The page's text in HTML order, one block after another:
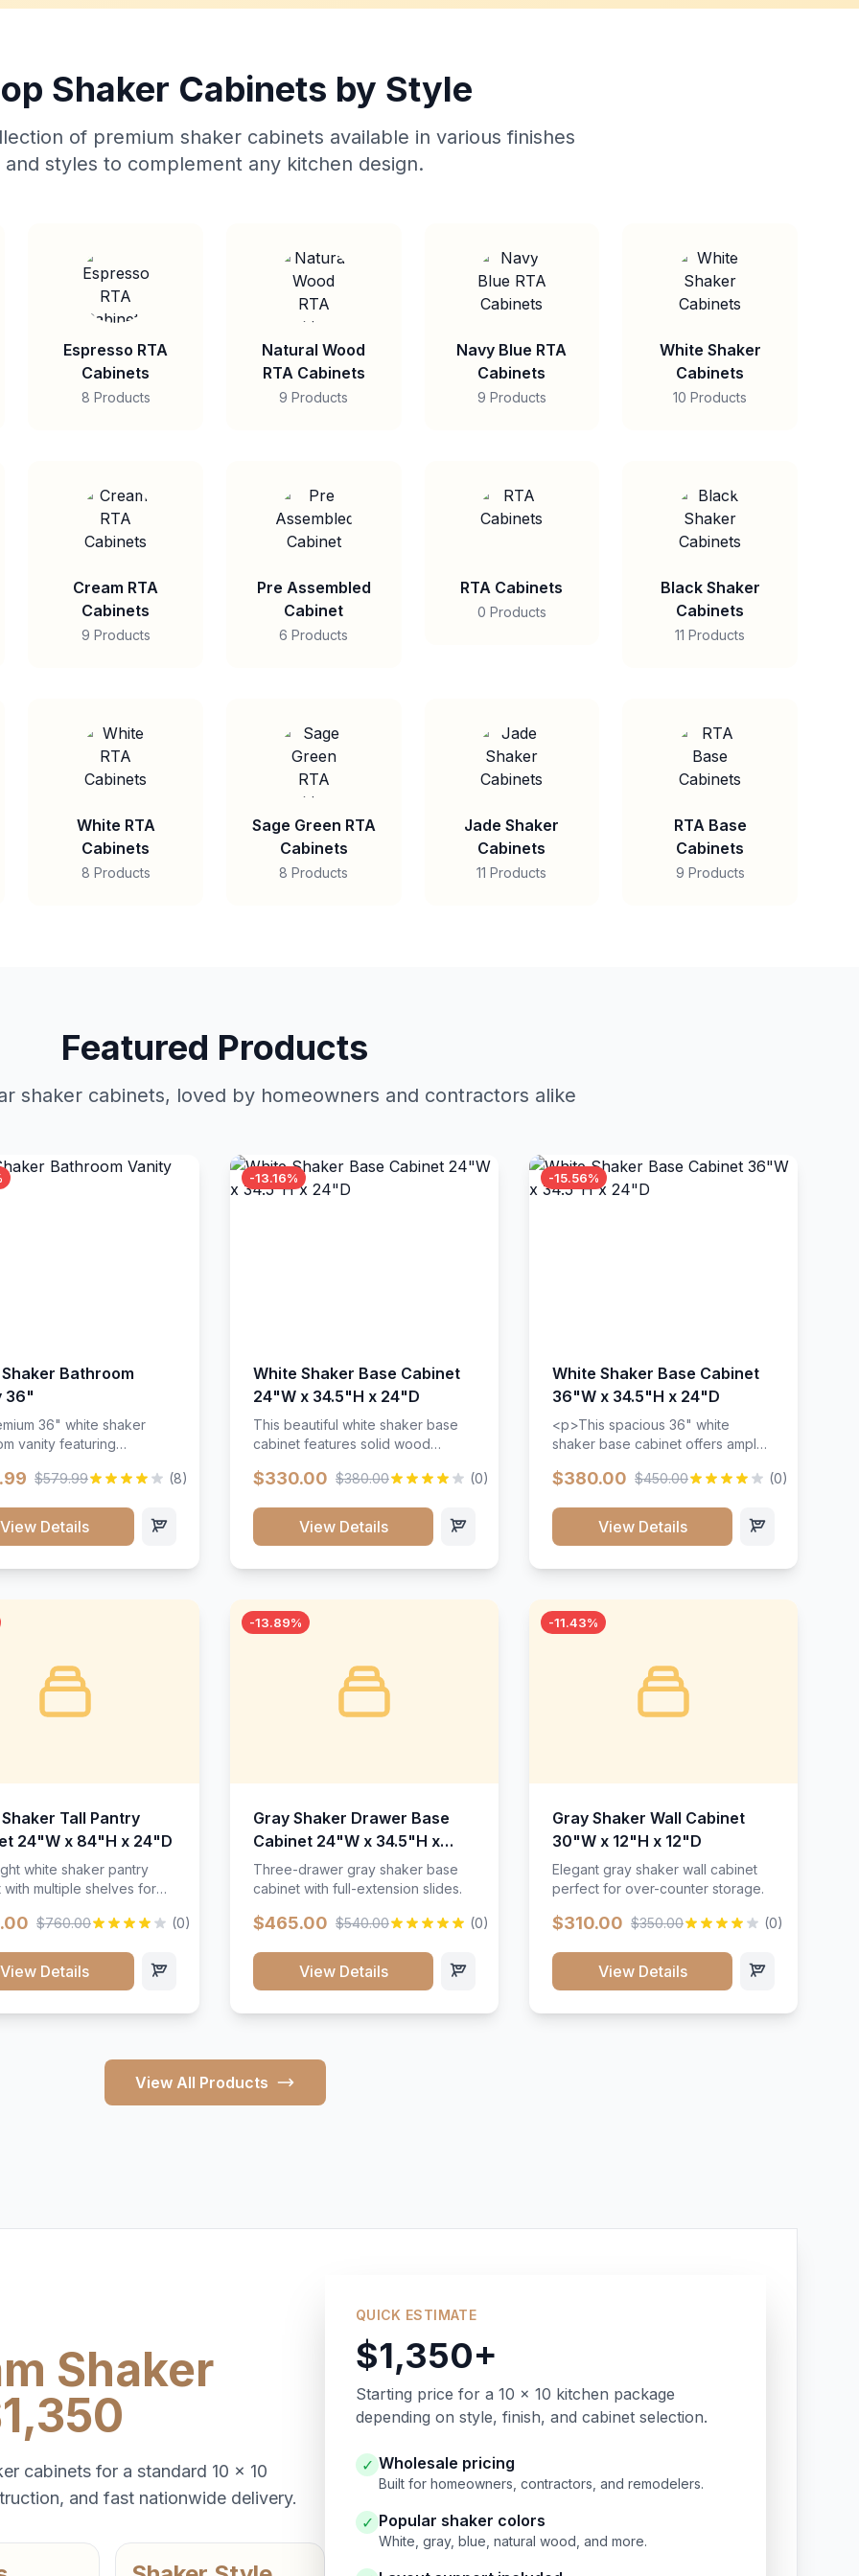
Shaker Cabinets by Style
of premium shaker cabinets available in various finishes
and styles to complement any kitchen design.
Espresso RTA
Cabinets
8 Products
Natural Wood
RTA Cabinets
9 Products
Navy Blue RTA
Cabinets
9 Products
White Shaker
Cabinets
10 Products
Cream RTA
Cabinets
9 Products
Pre Assembled
Cabinet
6 Products
RTA Cabinets
0 Products
Black Shaker
Cabinets
11 Products
White RTA
Cabinets
8 Products
Sage Green RTA
Cabinets
8 Products
Jade Shaker
Cabinets
11 Products
RTA Base
Cabinets
9 Products
Featured Products
shaker cabinets, loved by homeowners and contractors alike
Bathroom
36"
36" white shaker
vanity featuring
Includes two doors
throughout.</p><ul>
resistant finish</li>
li><li>Bathroom-
construction</li></ul>
$579.99 (8)
View Details
-13.16%
White Shaker Base Cabinet
24"W x 34.5"H x 24"D
This beautiful white shaker base
cabinet features solid wood
and full-extension drawer slides.
timeless design that complements
any kitchen style. Includes
$330.00 $380.00 (0)
View Details
-15.56%
White Shaker Base Cabinet
36"W x 34.5"H x 24"D
<p>This spacious 36" white
shaker base cabinet offers ample
adjustable shelving. Features
wood construction, and a beautiful
white finish that will stand the test
$380.00 $450.00 (0)
View Details
Tall Pantry
24"W x 84"H x 24"D
white shaker pantry
with multiple shelves for
$760.00 (0)
View Details
-13.89%
Gray Shaker Drawer Base
Cabinet 24"W x 34.5"H x
24"D
Three-drawer gray shaker base
cabinet with full-extension slides.
$465.00 $540.00 (0)
View Details
-11.43%
Gray Shaker Wall Cabinet
30"W x 12"H x 12"D
Elegant gray shaker wall cabinet
perfect for over-counter storage.
$310.00 $350.00 (0)
View Details
View All Products
Shaker
cabinets for a standard 10 x 10
and fast nationwide delivery.
QUICK ESTIMATE
$1,350+
Starting price for a 10 x 10 kitchen package
depending on style, finish, and cabinet selection.
✓ Wholesale pricing
Built for homeowners, contractors, and remodelers.
✓ Popular shaker colors
White, gray, blue, natural wood, and more.